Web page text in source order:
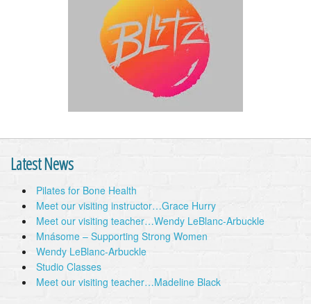
Latest News
Pilates for Bone Health
Meet our visiting instructor…Grace Hurry
Meet our visiting teacher…Wendy LeBlanc-Arbuckle
Mnásome – Supporting Strong Women
Wendy LeBlanc-Arbuckle
Studio Classes
Meet our visiting teacher…Madeline Black